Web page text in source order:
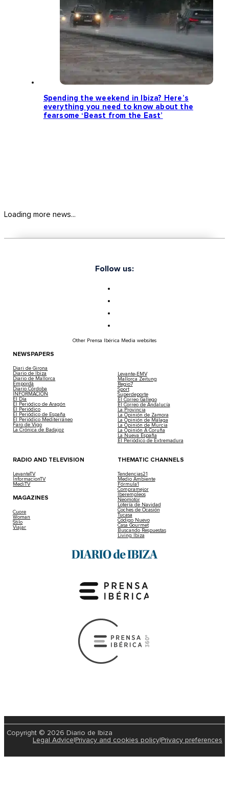
Spending the weekend in Ibiza? Here’s
everything you need to know about the
fearsome ‘Beast from the East’
Loading more news...
Follow us:
Other Prensa Ibérica Media websites
NEWSPAPERS
Diari de Girona
Diario de Ibiza
Diario de Mallorca
Empordà
Diario Córdoba
INFORMACIÓN
El Día
El Periódico de Aragón
El Periódico
El Periódico de España
El Periódico Mediterráneo
Faro de Vigo
La Crónica de Badajoz
Levante-EMV
Mallorca Zeitung
Regio7
Sport
Superdeporte
El Correo Gallego
El Correo de Andalucía
La Provincia
La Opinión de Zamora
La Opinión de Málaga
La Opinión de Murcia
La Opinión A Coruña
La Nueva España
El Periódico de Extremadura
RADIO AND TELEVISION
LevanteTV
InformacionTV
MediTV
MAGAZINES
Cuore
Woman
Stilo
Viajar
THEMATIC CHANNELS
Tendencias21
Medio Ambiente
Fórmula1
Compramejor
Iberempleos
Neomotor
Lotería de Navidad
Coches de Ocasión
Tucasa
Código Nuevo
Casa Gourmet
Buscando Respuestas
Living Ibiza
Copyright © 2026 Diario de Ibiza
Legal Advice|Privacy and cookies policy|Privacy preferences